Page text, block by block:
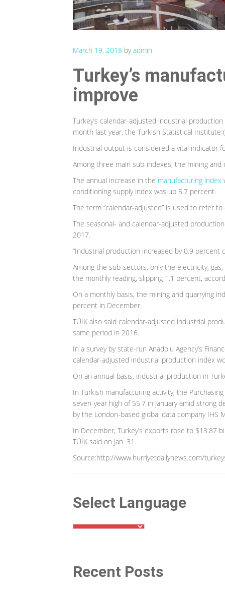
March 19, 2018 byadmin
Turkey’s
improve
Turkey’s calendar-adjusted industrial
month last year, the Turkish Statistical Institute
Industrial output is considered a vital indicator
Among three main sub-indexes, the mining
The annual increase in the manufacturing index
conditioning supply index was up 5.7 percent.
The term “calendar-adjusted” is used to refer
The seasonal- and calendar-adjusted
2017.
“Industrial production increased by 0.9 percent
Among the sub-sectors, only the electricity,
the monthly reading, slipping 1.1 percent,
On a monthly basis, the mining and quarrying
percent in December.
TÜİK also said calendar-adjusted industrial
same period in 2016.
In a survey by state-run Anadolu Agency’s
calendar-adjusted industrial production index
On an annual basis, industrial production in
In Turkish manufacturing activity, the
seven-year high of 55.7 in January amid strong
by the London-based global data company
In December, Turkey’s exports rose to $13.87
TÜİK said on Jan. 31.
Source:http://www.hurriyetdailynews.com/
Select Language
Recent Posts